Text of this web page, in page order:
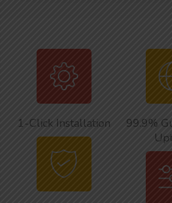
1-Click Installation
99.9%